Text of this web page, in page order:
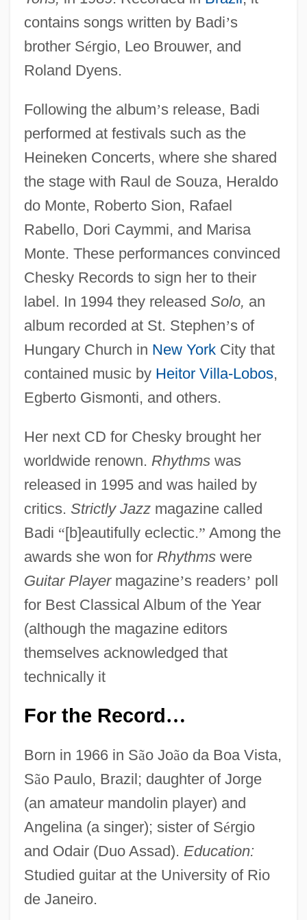
contains songs written by Badi’s
brother Sérgio, Leo Brouwer, and
Roland Dyens.
Following the album’s release, Badi
performed at festivals such as the
Heineken Concerts, where she shared
the stage with Raul de Souza, Heraldo
do Monte, Roberto Sion, Rafael
Rabello, Dori Caymmi, and Marisa
Monte. These performances convinced
Chesky Records to sign her to their
label. In 1994 they released Solo, an
album recorded at St. Stephen’s of
Hungary Church in New YorkCity that
contained music by Heitor Villa-Lobos,
Egberto Gismonti, and others.
Her next CD for Chesky brought her
worldwide renown. Rhythmswas
released in 1995 and was hailed by
critics. Strictly Jazzmagazine called
Badi “[b]eautifully eclectic.” Among the
awards she won for Rhythmswere
Guitar Playermagazine’s readers’ poll
for Best Classical Album of the Year
(although the magazine editors
themselves acknowledged that
technically it
For the Record…
Born in 1966 in São João da Boa Vista,
São Paulo, Brazil; daughter of Jorge
(an amateur mandolin player) and
Angelina (a singer); sister of Sérgio
and Odair (Duo Assad). Education:
Studied guitar at the University of Rio
de Janeiro.